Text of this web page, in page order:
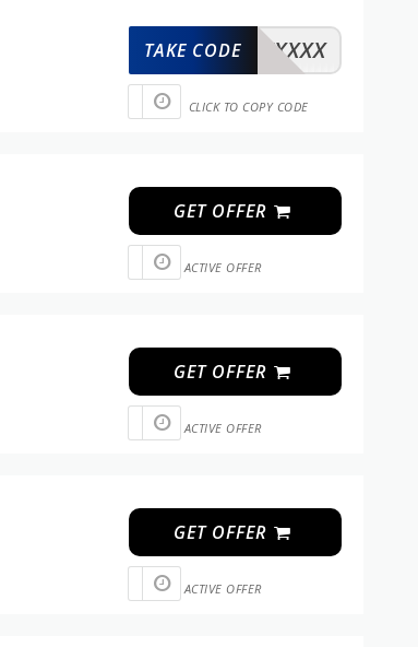
XXXXX
TAKE CODE
CLICK TO COPY CODE
GET OFFER
ACTIVE OFFER
GET OFFER
ACTIVE OFFER
GET OFFER
ACTIVE OFFER